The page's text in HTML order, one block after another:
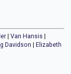
Van Hansis
Davidson
Elizabeth